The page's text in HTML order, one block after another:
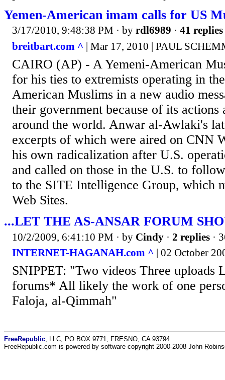
Yemen-American imam calls for US
3/17/2010, 9:48:38 PM · by rdl6989 · 41 replies
breitbart.com ^ | Mar 17, 2010 | PAUL
CAIRO (AP) - A Yemeni-American
for his ties to extremists operating in
American Muslims in a new audio
their government because of its actions
around the world. Anwar al-Awlaki's
excerpts of which were aired on CNN
his own radicalization after U.S.
and called on those in the U.S. to
to the SITE Intelligence Group, which
Web Sites.
...LET THE AS-ANSAR FORUM
10/2/2009, 6:41:10 PM · by Cindy · 2 replies ·
INTERNET-HAGANAH.com ^ | 02 October
SNIPPET: "Two videos Three uploads
forums* All likely the work of one
Faloja, al-Qimmah"
FreeRepublic , LLC, PO BOX 9771, FRESNO, CA 93794
FreeRepublic.com is powered by software copyright 2000-2008 John